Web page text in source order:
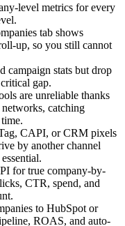
level metrics for every
tab shows
up, so you still cannot
campaign stats but drop
gap.
are unreliable thanks
catching
CAPI, or CRM pixels
by another channel
for true company-by-
CTR, spend, and
to HubSpot or
ROAS, and auto-